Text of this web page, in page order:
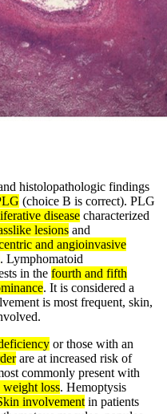
histolopathologic findings
(choice B is correct). PLG
disease characterized
lesions and
and angioinvasive
. Lymphomatoid
in the fourth and fifth
. It is considered a
is most frequent, skin,
or those with an
are at increased risk of
commonly present with
weight loss. Hemoptysis
involvement in patients